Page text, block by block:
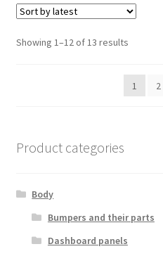
Showing 1–12 of 13 resultsSorted
latest
1
2
Product categories
Body
Bumpers and their parts
Dashboard panels